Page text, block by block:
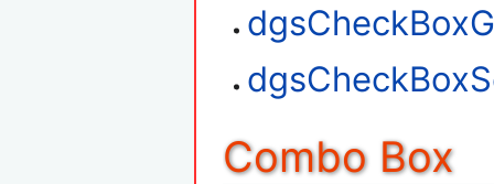
Combo Box